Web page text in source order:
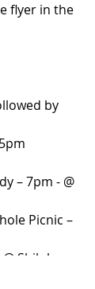
flyer in the
by
– 7pm - @
Picnic –
Shiloh –